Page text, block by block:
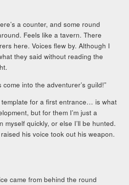
a counter, and some round
Feels like a tavern. There
here. Voices flew by. Although I
they said without reading the
into the adventurer’s guild!”
template for a first entrance… is what
but for them I’m just a
myself quickly, or else I’ll be hunted.
his voice took out his weapon.
came from behind the round